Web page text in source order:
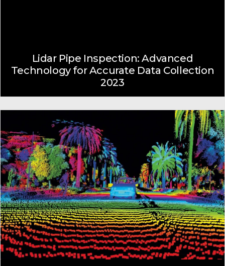
Lidar Pipe Inspection: Advanced
Technology for Accurate Data Collection
2023